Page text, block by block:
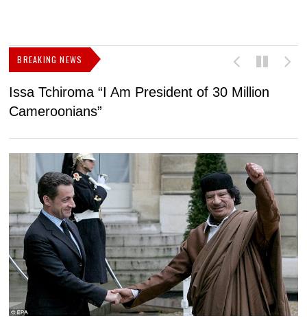
BREAKING NEWS
Issa Tchiroma “I Am President of 30 Million
Cameroonians”